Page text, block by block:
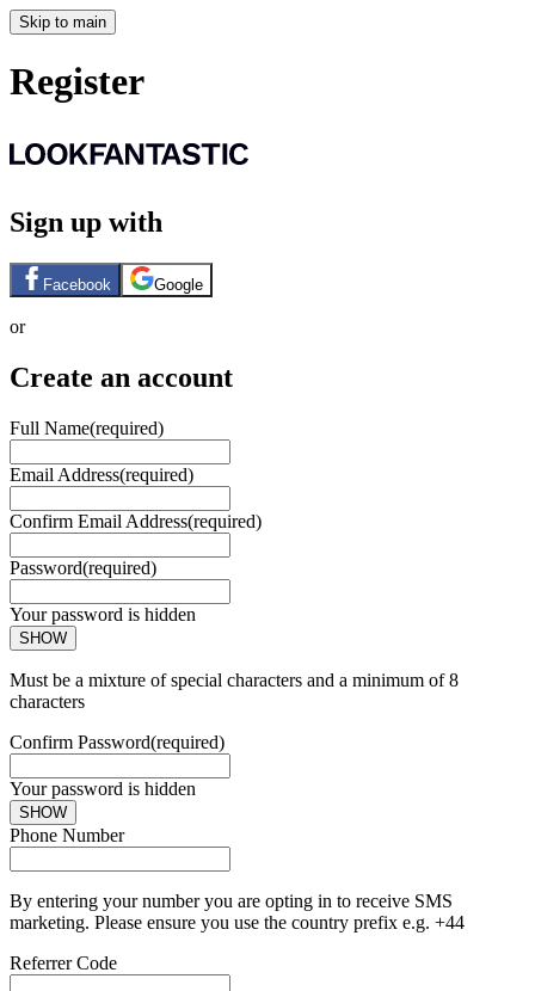
Skip to main
Register
Sign up with
Facebook Google
or
Create an account
Full Name(required)
Email Address(required)
Confirm Email Address(required)
Password(required)
Your password is hidden
SHOW
Must be a mixture of special characters and a minimum of 8
characters
Confirm Password(required)
Your password is hidden
SHOW
Phone Number
By entering your number you are opting in to receive SMS
marketing. Please ensure you use the country prefix e.g. +44
Referrer Code